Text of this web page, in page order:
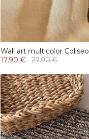
Wall art multicolor Coliseo
17,90 €
27,90 €